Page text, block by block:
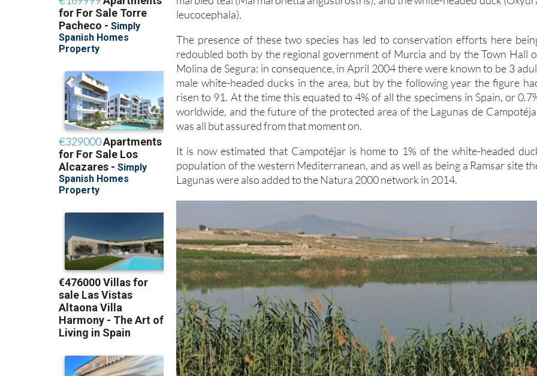
leucocephala).
The presence of these two species has led to conservation efforts here
redoubled both by the regional government of Murcia and by the Town Hall
Molina de Segura: in consequence, in April 2004 there were known to be 3
male white-headed ducks in the area, but by the following year the figure
risen to 91. At the time this equated to 4% of all the specimens in Spain, or
worldwide, and the future of the protected area of the Lagunas de
was all but assured from that moment on.
It is now estimated that Campotéjar is home to 1% of the white-headed
population of the western Mediterranean, and as well as being a Ramsar site
Lagunas were also added to the Natura 2000 network in 2014.